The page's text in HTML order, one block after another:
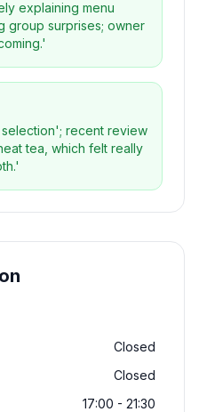
explaining menu
group surprises; owner
selection'; recent review
tea, which felt really
Closed
Closed
17:00 - 21:30